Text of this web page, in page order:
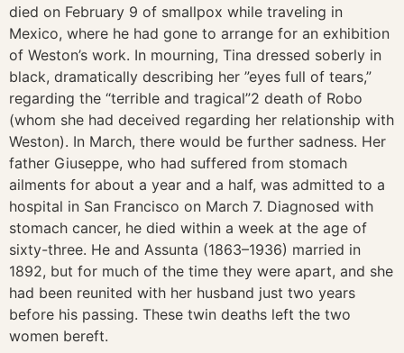
died on February 9 of smallpox while traveling in
Mexico, where he had gone to arrange for an exhibition
of Weston’s work. In mourning, Tina dressed soberly in
black, dramatically describing her ”eyes full of tears,”
regarding the “terrible and tragical”2 death of Robo
(whom she had deceived regarding her relationship with
Weston). In March, there would be further sadness. Her
father Giuseppe, who had suffered from stomach
ailments for about a year and a half, was admitted to a
hospital in San Francisco on March 7. Diagnosed with
stomach cancer, he died within a week at the age of
sixty-three. He and Assunta (1863–1936) married in
1892, but for much of the time they were apart, and she
had been reunited with her husband just two years
before his passing. These twin deaths left the two
women bereft.